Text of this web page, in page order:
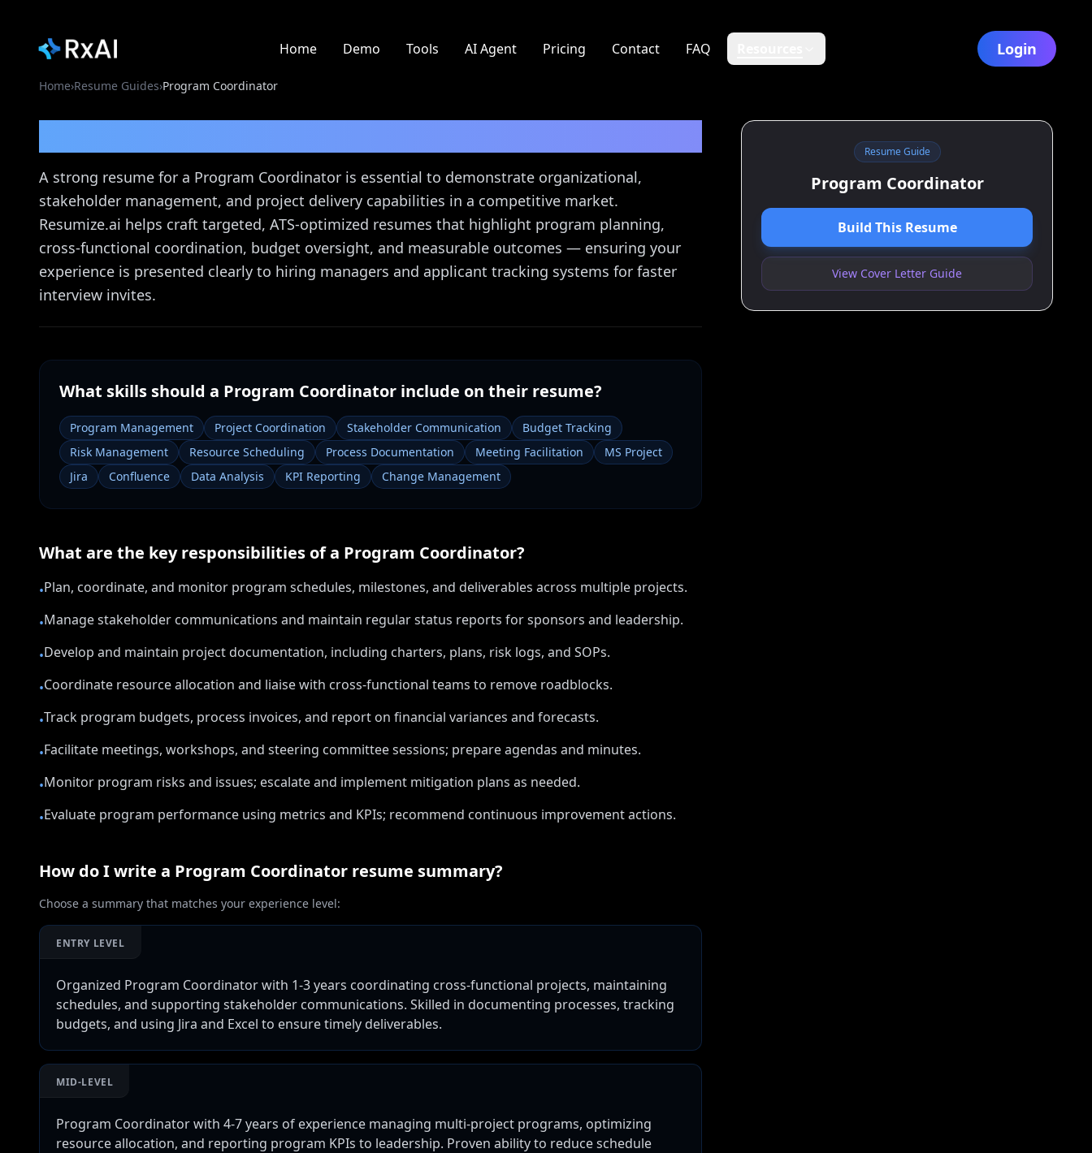
Home Demo Tools AI Agent Pricing Contact FAQ Login
Home›Resume Guides›Program Coordinator
A strong resume for a Program Coordinator is essential to demonstrate organizational,
stakeholder management, and project delivery capabilities in a competitive market.
Resumize.ai helps craft targeted, ATS-optimized resumes that highlight program planning,
cross-functional coordination, budget oversight, and measurable outcomes — ensuring your
experience is presented clearly to hiring managers and applicant tracking systems for faster
interview invites.
What skills should a Program Coordinator include on their resume?
Program Management Project Coordination Stakeholder Communication
Budget Tracking
Risk Management
Resource Scheduling Process Documentation Meeting Facilitation
MS Project
Jira
Confluence Data Analysis KPI Reporting Change Management
What are the key responsibilities of a Program Coordinator?
•Plan, coordinate, and monitor program schedules, milestones, and deliverables across multiple projects.
•Manage stakeholder communications and maintain regular status reports for sponsors and leadership.
•Develop and maintain project documentation, including charters, plans, risk logs, and SOPs.
•Coordinate resource allocation and liaise with cross-functional teams to remove roadblocks.
•Track program budgets, process invoices, and report on financial variances and forecasts.
•Facilitate meetings, workshops, and steering committee sessions; prepare agendas and minutes.
•Monitor program risks and issues; escalate and implement mitigation plans as needed.
•Evaluate program performance using metrics and KPIs; recommend continuous improvement actions.
How do I write a Program Coordinator resume summary?
Choose a summary that matches your experience level:
ENTRY LEVEL
Organized Program Coordinator with 1-3 years coordinating cross-functional projects, maintaining
schedules, and supporting stakeholder communications. Skilled in documenting processes, tracking
budgets, and using Jira and Excel to ensure timely deliverables.
MID-LEVEL
Program Coordinator with 4-7 years of experience managing multi-project programs, optimizing
resource allocation, and reporting program KPIs to leadership. Proven ability to reduce schedule
Resume Guide
Program Coordinator
Build This Resume
View Cover Letter Guide